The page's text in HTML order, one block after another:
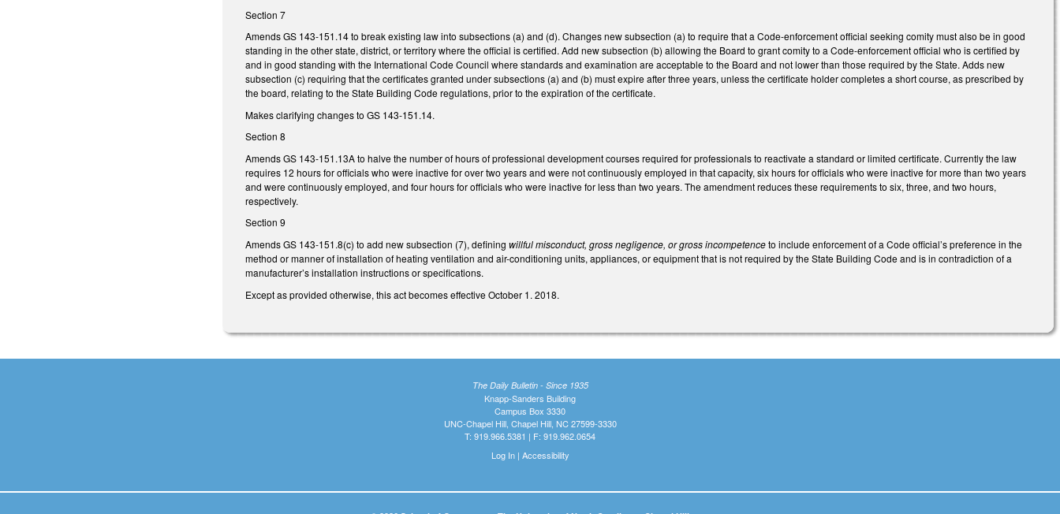
Section 7
Amends GS 143-151.14 to break existing law into subsections (a) and (d). Changes new subsection (a) to require that a Code-enforcement official seeking comity must also be in good
standing in the other state, district, or territory where the official is certified. Add new subsection (b) allowing the Board to grant comity to a Code-enforcement official who is certified by
and in good standing with the International Code Council where standards and examination are acceptable to the Board and not lower than those required by the State. Adds new
subsection (c) requiring that the certificates granted under subsections (a) and (b) must expire after three years, unless the certificate holder completes a short course, as prescribed by
the board, relating to the State Building Code regulations, prior to the expiration of the certificate.
Makes clarifying changes to GS 143-151.14.
Section 8
Amends GS 143-151.13A to halve the number of hours of professional development courses required for professionals to reactivate a standard or limited certificate. Currently the law
requires 12 hours for officials who were inactive for over two years and were not continuously employed in that capacity, six hours for officials who were inactive for more than two years
and were continuously employed, and four hours for officials who were inactive for less than two years. The amendment reduces these requirements to six, three, and two hours,
respectively.
Section 9
Amends GS 143-151.8(c) to add new subsection (7), definingwillful misconduct, gross negligence, or gross incompetenceto include enforcement of a Code official’s preference in the
method or manner of installation of heating ventilation and air-conditioning units, appliances, or equipment that is not required by the State Building Code and is in contradiction of a
manufacturer’s installation instructions or specifications.
Except as provided otherwise, this act becomes effective October 1. 2018.
The Daily Bulletin - Since 1935
Knapp-Sanders Building
Campus Box 3330
UNC-Chapel Hill, Chapel Hill, NC 27599-3330
T: 919.966.5381 | F: 919.962.0654
Log In| Accessibility